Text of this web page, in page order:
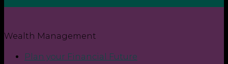
Wealth Management
Plan your Financial Future